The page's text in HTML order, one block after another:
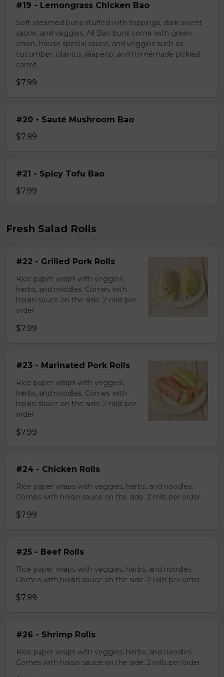
#19 - Lemongrass Chicken Bao
Soft steamed buns stuffed with toppings, dark sweet
sauce, and veggies. All Bao buns come with green
onion, house special sauce, and veggies such as
cucumber, cilantro, jalapeno, and homemade pickled
carrot.
$7.99
#20 - Sauté Mushroom Bao
$7.99
#21 - Spicy Tofu Bao
$7.99
Fresh Salad Rolls
#22 - Grilled Pork Rolls
Rice paper wraps with veggies,
herbs, and noodles. Comes with
hoisin sauce on the side. 2 rolls per
order
$7.99
#23 - Marinated Pork Rolls
Rice paper wraps with veggies,
herbs, and noodles. Comes with
hoisin sauce on the side. 2 rolls per
order
$7.99
#24 - Chicken Rolls
Rice paper wraps with veggies, herbs, and noodles.
Comes with hoisin sauce on the side. 2 rolls per order
$7.99
#25 - Beef Rolls
Rice paper wraps with veggies, herbs, and noodles.
Comes with hoisin sauce on the side. 2 rolls per order
$7.99
#26 - Shrimp Rolls
Rice paper wraps with veggies, herbs, and noodles.
Comes with hoisin sauce on the side. 2 rolls per order